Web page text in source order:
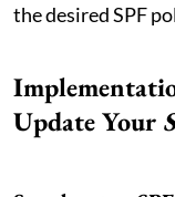
the desired SPF
Update Your